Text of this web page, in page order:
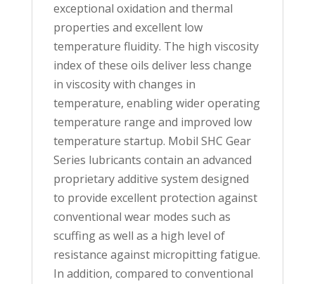
exceptional oxidation and thermal
properties and excellent low
temperature fluidity. The high viscosity
index of these oils deliver less change
in viscosity with changes in
temperature, enabling wider operating
temperature range and improved low
temperature startup. Mobil SHC Gear
Series lubricants contain an advanced
proprietary additive system designed
to provide excellent protection against
conventional wear modes such as
scuffing as well as a high level of
resistance against micropitting fatigue.
In addition, compared to conventional